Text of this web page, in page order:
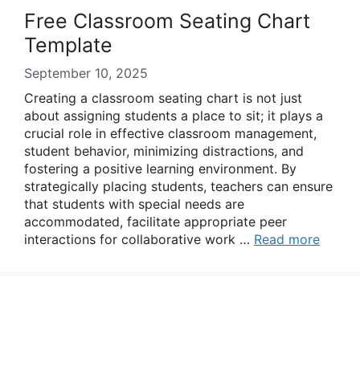
Free Classroom Seating Chart
Template
September 10, 2025
Creating a classroom seating chart is not just
about assigning students a place to sit; it plays a
crucial role in effective classroom management,
student behavior, minimizing distractions, and
fostering a positive learning environment. By
strategically placing students, teachers can ensure
that students with special needs are
accommodated, facilitate appropriate peer
interactions for collaborative work … Read more